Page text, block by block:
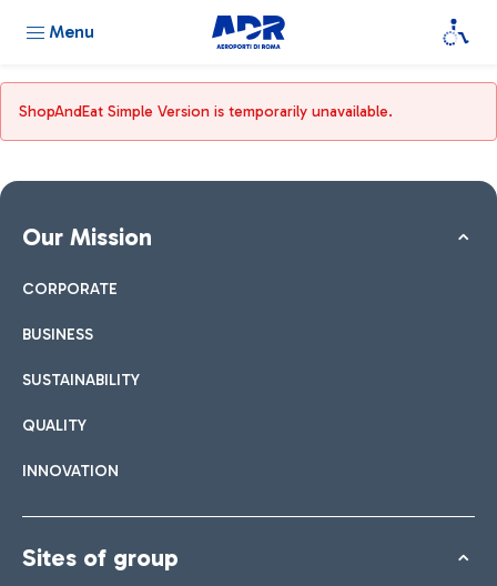
Menu
ShopAndEat Simple Version is temporarily unavailable.
Our Mission
CORPORATE
BUSINESS
SUSTAINABILITY
QUALITY
INNOVATION
Sites of group